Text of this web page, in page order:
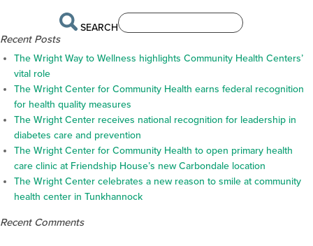
SEARCH
Recent Posts
The Wright Way to Wellness highlights Community Health Centers’
vital role
The Wright Center for Community Health earns federal recognition
for health quality measures
The Wright Center receives national recognition for leadership in
diabetes care and prevention
The Wright Center for Community Health to open primary health
care clinic at Friendship House’s new Carbondale location
The Wright Center celebrates a new reason to smile at community
health center in Tunkhannock
Recent Comments